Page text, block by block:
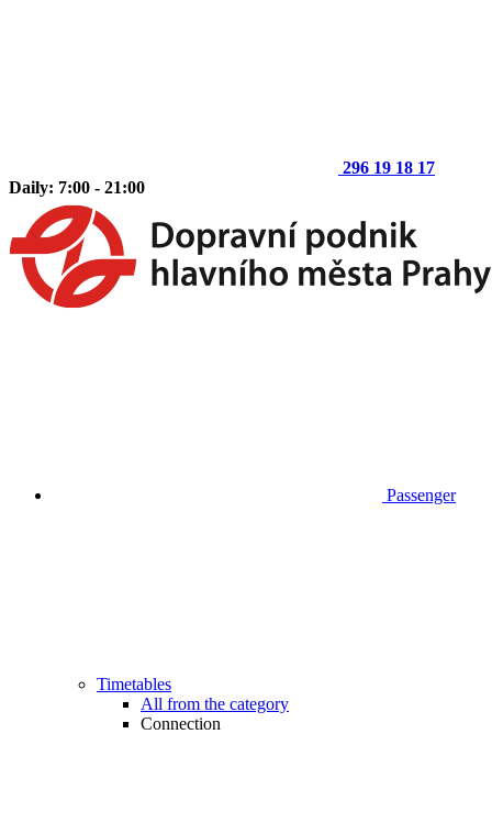
296 19 18 17
Daily: 7:00 - 21:00
Passenger
Timetables
All from the category
Connection